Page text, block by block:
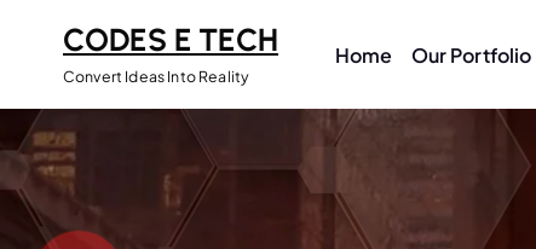
CODES E TECH
Convert Ideas Into Reality
Home Our Portfolio